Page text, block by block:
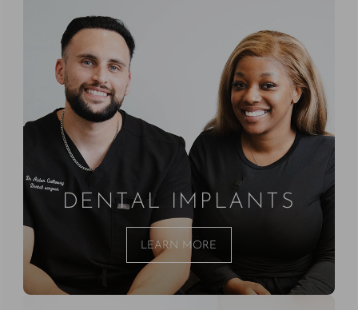
DENTAL IMPLANTS
LEARN MORE